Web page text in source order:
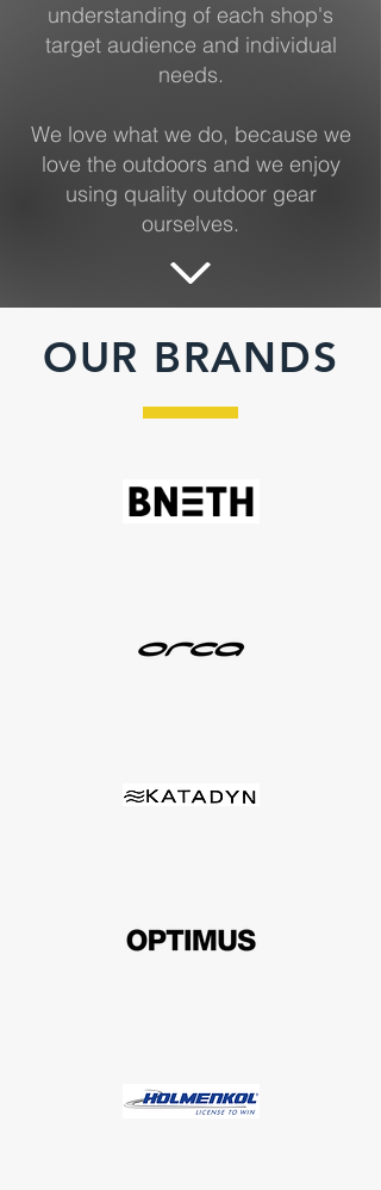
understanding of each shop's
target audience and individual
needs.
We love what we do, because we
love the outdoors and we enjoy
using quality outdoor gear
ourselves.
OUR BRANDS